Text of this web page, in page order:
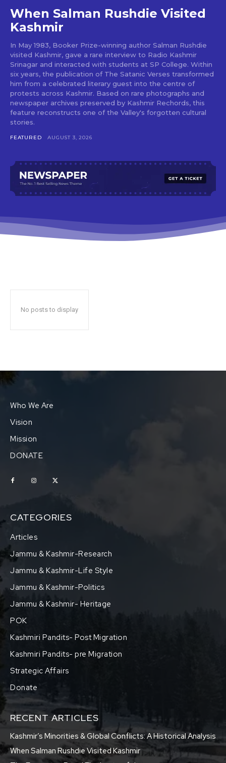
When Salman Rushdie Visited
Kashmir
In May 1983, Booker Prize-winning author Salman Rushdie
visited Kashmir, gave a rare interview to Radio Kashmir
Srinagar and interacted with students at SP College. Within
six years, the publication of The Satanic Verses transformed
him from a celebrated literary guest into the centre of
protests across Kashmir. Based on rare photographs and
newspaper archives preserved by Kashmir Rechords, this
feature reconstructs one of the Valley's forgotten cultural
stories.
FEATURED AUGUST 3, 2026
No posts to display
Who We Are
Vision
Mission
DONATE
CATEGORIES
Articles
Jammu & Kashmir-Research
Jammu & Kashmir-Life Style
Jammu & Kashmir-Politics
Jammu & Kashmir- Heritage
POK
Kashmiri Pandits- Post Migration
Kashmiri Pandits- pre Migration
Strategic Affairs
Donate
RECENT ARTICLES
Kashmir’s Minorities & Global Conflicts: A Historical Analysis
When Salman Rushdie Visited Kashmir